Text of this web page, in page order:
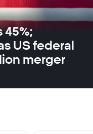
45%;
US federal
merger